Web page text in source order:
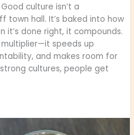
culture isn’t a
hall. It’s baked into how
it’s done right, it compounds.
speeds up
and makes room for
cultures, people get